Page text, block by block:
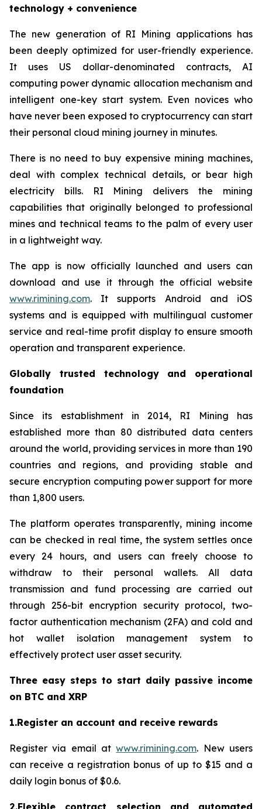
technology + convenience
The new generation of RI Mining applications has
been deeply optimized for user-friendly experience.
It uses US dollar-denominated contracts, AI
computing power dynamic allocation mechanism and
intelligent one-key start system. Even novices who
have never been exposed to cryptocurrency can start
their personal cloud mining journey in minutes.
There is no need to buy expensive mining machines,
deal with complex technical details, or bear high
electricity bills. RI Mining delivers the mining
capabilities that originally belonged to professional
mines and technical teams to the palm of every user
in a lightweight way.
The app is now officially launched and users can
download and use it through the official website
www.rimining.com. It supports Android and iOS
systems and is equipped with multilingual customer
service and real-time profit display to ensure smooth
operation and transparent experience.
Globally trusted technology and operational
foundation
Since its establishment in 2014, RI Mining has
established more than 80 distributed data centers
around the world, providing services in more than 190
countries and regions, and providing stable and
secure encryption computing power support for more
than 1,800 users.
The platform operates transparently, mining income
can be checked in real time, the system settles once
every 24 hours, and users can freely choose to
withdraw to their personal wallets. All data
transmission and fund processing are carried out
through 256-bit encryption security protocol, two-
factor authentication mechanism (2FA) and cold and
hot wallet isolation management system to
effectively protect user asset security.
Three easy steps to start daily passive income
on BTC and XRP
1.Register an account and receive rewards
Register via email atwww.rimining.com. New users
can receive a registration bonus of up to $15 and a
daily login bonus of $0.6.
2.Flexible contract selection and automated